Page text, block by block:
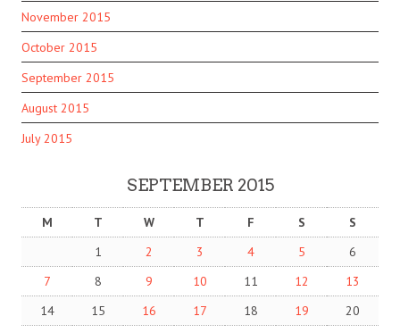
November 2015
October 2015
September 2015
August 2015
July 2015
SEPTEMBER 2015
M T W T F S
S
1
2 3 4 5
6
7
8 9 10 11 12
13
14
15 16 17 18 19
20